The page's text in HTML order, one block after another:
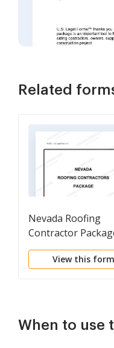
Related
Nevada Roofing
Contractor
View this form
When to use